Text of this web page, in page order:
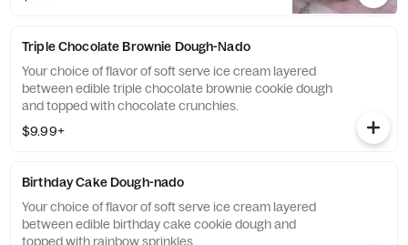
Triple Chocolate Brownie Dough-Nado
Your choice of flavor of soft serve ice cream layered
between edible triple chocolate brownie cookie dough
and topped with chocolate crunchies.
$9.99+
Birthday Cake Dough-nado
Your choice of flavor of soft serve ice cream layered
between edible birthday cake cookie dough and
topped with rainbow sprinkles.